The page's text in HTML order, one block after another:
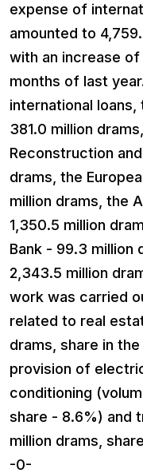
expense of
amounted to
with an increase
months of last
international
381.0 million
Reconstruction
drams, the
million drams, the
1,350.5 million
Bank - 99.3 million
2,343.5 million
work was carried
related to real
drams, share in
provision of
conditioning
share - 8.6%) and
million drams,
-0-